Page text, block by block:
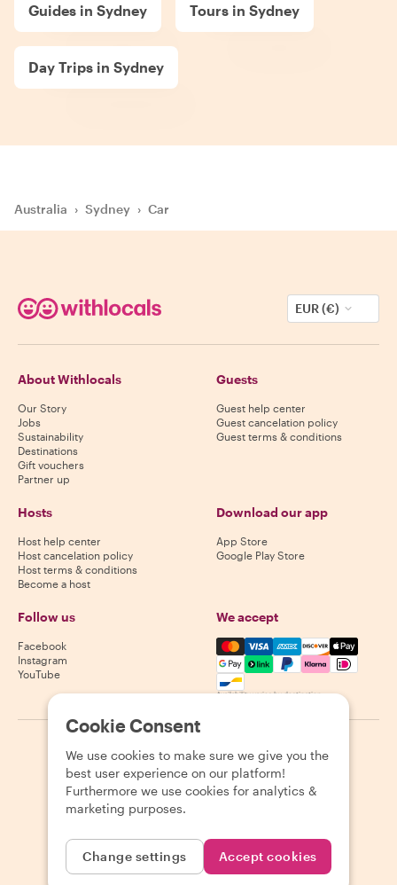
Guides in Sydney Tours in Sydney
Day Trips in Sydney
Australia › Sydney › Car
EUR (€)
About Withlocals
Our Story
Jobs
Sustainability
Destinations
Gift vouchers
Partner up
Guests
Guest help center
Guest cancelation policy
Guest terms & conditions
Hosts
Host help center
Host cancelation policy
Host terms & conditions
Become a host
Download our app
App Store
Google Play Store
Follow us
Facebook
Instagram
YouTube
We accept
Mastercard, Visa, Amex,
Availability varies by destination
2026 Withlocals.com Privacy Policy Cookies Sitemap
Cookie Consent
We use cookies to make sure we give you the
best user experience on our platform!
Furthermore we use cookies for analytics &
marketing purposes.
Change settings Accept cookies